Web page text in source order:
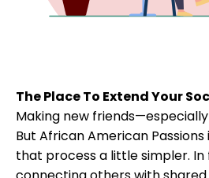
The Place To Extend Your
Making new
But African American
that process a little simpler. In